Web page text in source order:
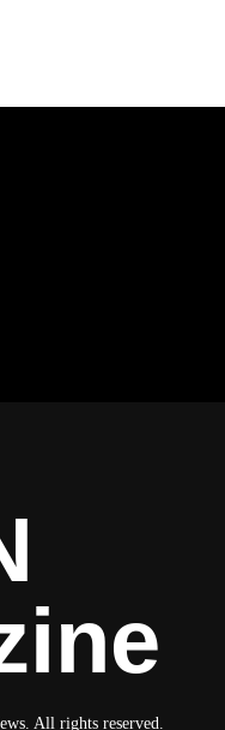
All rights reserved.